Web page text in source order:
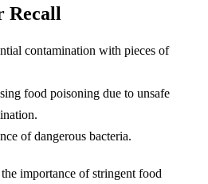
Recall
contamination with pieces of
food poisoning due to unsafe
of dangerous bacteria.
importance of stringent food